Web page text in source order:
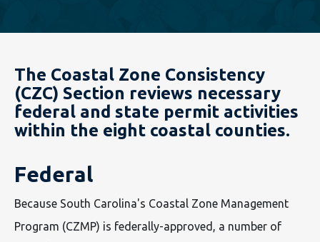
The Coastal Zone Consistency
(CZC) Section reviews necessary
federal and state permit activities
within the eight coastal counties.
Federal
Because South Carolina's Coastal Zone Management
Program (CZMP) is federally-approved, a number of